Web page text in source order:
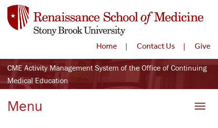
Home Contact Us Give
CME Activity Management System of the Office of Continuing
Medical Education
Menu